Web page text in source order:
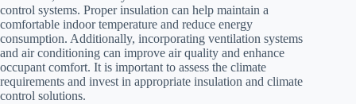
control systems. Proper insulation can help maintain a
comfortable indoor temperature and reduce energy
consumption. Additionally, incorporating ventilation systems
and air conditioning can improve air quality and enhance
occupant comfort. It is important to assess the climate
requirements and invest in appropriate insulation and climate
control solutions.